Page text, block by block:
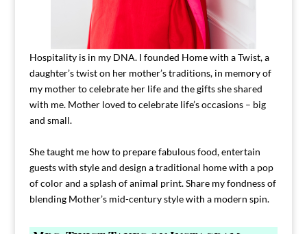
Hospitality is in my DNA. I founded Home with a Twist, a
daughter’s twist on her mother’s traditions, in memory of
my mother to celebrate her life and the gifts she shared
with me. Mother loved to celebrate life’s occasions – big
and small.
She taught me how to prepare fabulous food, entertain
guests with style and design a traditional home with a pop
of color and a splash of animal print. Share my fondness of
blending Mother’s mid-century style with a modern spin.